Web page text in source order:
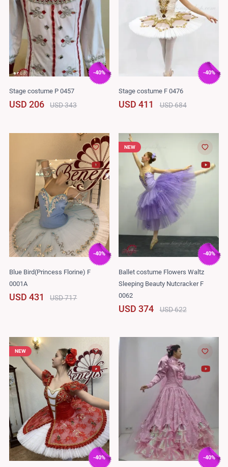
-40%
Stage costume P 0457
USD 206 USD 343
-40%
Stage costume F 0476
USD 411 USD 684
-40%
Blue Bird(Princess Florine) F
0001A
USD 431 USD 717
NEW
-40%
Ballet costume Flowers Waltz
Sleeping Beauty Nutcracker F
0062
USD 374 USD 622
NEW
-40% -40%